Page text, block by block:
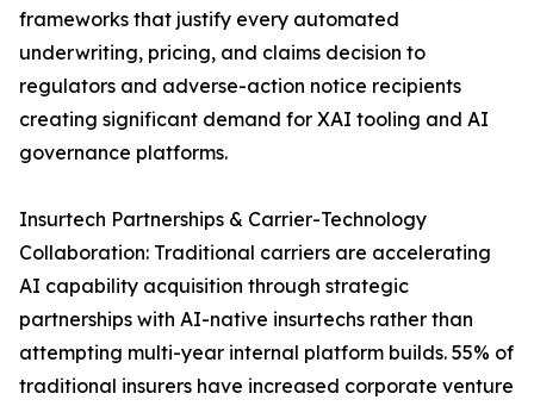
frameworks that justify every automated
underwriting, pricing, and claims decision to
regulators and adverse-action notice recipients
creating significant demand for XAI tooling and AI
governance platforms.
Insurtech Partnerships & Carrier-Technology
Collaboration: Traditional carriers are accelerating
AI capability acquisition through strategic
partnerships with AI-native insurtechs rather than
attempting multi-year internal platform builds. 55% of
traditional insurers have increased corporate venture